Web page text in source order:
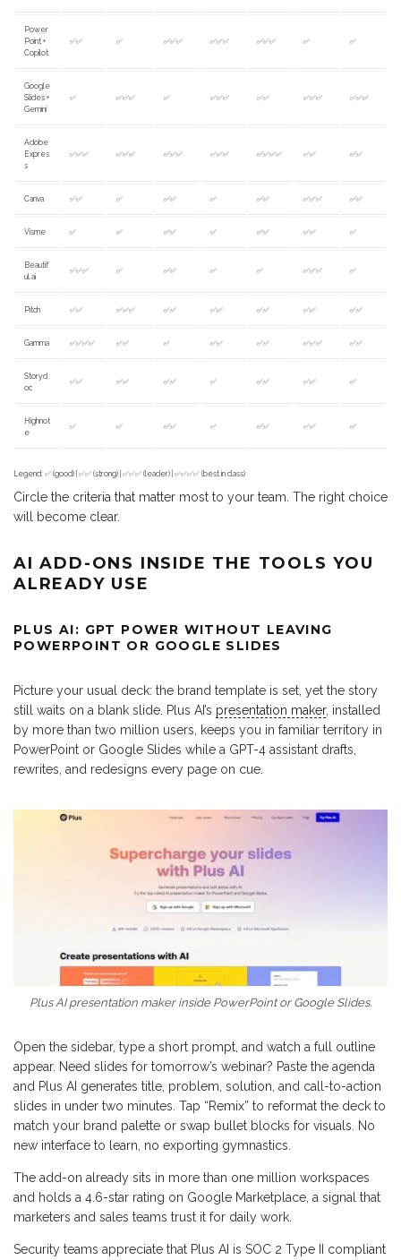
Power
Point +
Copilot
✅✅ ✅ ✅✅✅ ✅✅✅ ✅✅✅ ✅ ✅
Google
Slides +
Gemini
✅ ✅✅✅ ✅ ✅✅✅ ✅✅ ✅✅✅ ✅✅✅
Adobe
Expres
s
✅✅✅ ✅✅✅ ✅✅✅ ✅✅✅ ✅✅✅✅ ✅✅ ✅✅
Canva ✅✅ ✅ ✅✅ ✅ ✅✅ ✅✅✅ ✅✅
Visme ✅ ✅ ✅✅ ✅ ✅✅ ✅✅ ✅
Beautif
ul.ai
✅✅✅ ✅ ✅✅ ✅ ✅ ✅✅✅ ✅
Pitch ✅✅ ✅✅✅ ✅✅ ✅✅ ✅✅ ✅✅ ✅✅
Gamma ✅✅✅✅ ✅✅ ✅ ✅✅ ✅✅ ✅✅✅ ✅✅
Storyd
oc
✅✅ ✅✅ ✅✅ ✅ ✅✅ ✅✅ ✅
Highnot
e
✅ ✅ ✅✅ ✅ ✅✅ ✅✅ ✅
Legend: ✅ (good) | ✅✅ (strong) | ✅✅✅ (leader) | ✅✅✅✅ (best in class)
Circle the criteria that matter most to your team. The right choice
will become clear.
AI ADD-ONS INSIDE THE TOOLS YOU
ALREADY USE
PLUS AI: GPT POWER WITHOUT LEAVING
POWERPOINT OR GOOGLE SLIDES
Picture your usual deck: the brand template is set, yet the story
still waits on a blank slide. Plus AI’s presentation maker, installed
by more than two million users, keeps you in familiar territory in
PowerPoint or Google Slides while a GPT-4 assistant drafts,
rewrites, and redesigns every page on cue.
Plus AI presentation maker inside PowerPoint or Google Slides.
Open the sidebar, type a short prompt, and watch a full outline
appear. Need slides for tomorrow’s webinar? Paste the agenda
and Plus AI generates title, problem, solution, and call-to-action
slides in under two minutes. Tap “Remix” to reformat the deck to
match your brand palette or swap bullet blocks for visuals. No
new interface to learn, no exporting gymnastics.
The add-on already sits in more than one million workspaces
and holds a 4.6-star rating on Google Marketplace, a signal that
marketers and sales teams trust it for daily work.
Security teams appreciate that Plus AI is SOC 2 Type II compliant